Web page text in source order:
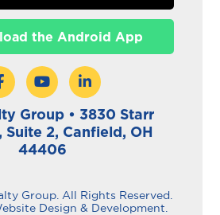
the Android App
Group • 3830 Starr
Suite 2, Canfield, OH
44406
Group. All Rights Reserved.
Design & Development.